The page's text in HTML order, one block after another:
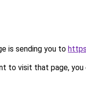
is sending you to
to visit that page, you